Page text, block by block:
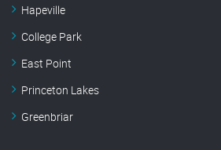
Hapeville
College Park
East Point
Princeton Lakes
Greenbriar